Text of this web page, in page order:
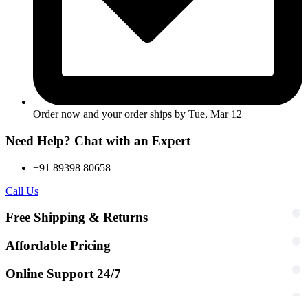
Order now and your order ships by Tue, Mar 12
Need Help? Chat with an Expert
+91 89398 80658
Call Us
Free Shipping & Returns
Affordable Pricing
Online Support 24/7